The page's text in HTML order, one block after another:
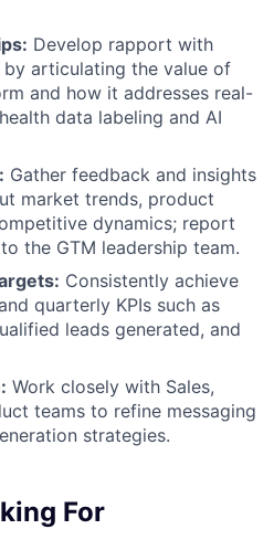
Develop rapport with
articulating the value of
and how it addresses real-
data labeling and AI
Gather feedback and insights
market trends, product
dynamics; report
the GTM leadership team.
Consistently achieve
quarterly KPIs such as
leads generated, and
Work closely with Sales,
teams to refine messaging
strategies.
For